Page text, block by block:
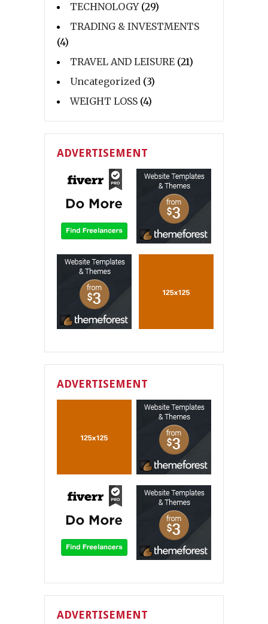
TECHNOLOGY(29)
TRADING & INVESTMENTS
(4)
TRAVEL AND LEISURE (21)
Uncategorized (3)
WEIGHT LOSS (4)
ADVERTISEMENT
ADVERTISEMENT
ADVERTISEMENT